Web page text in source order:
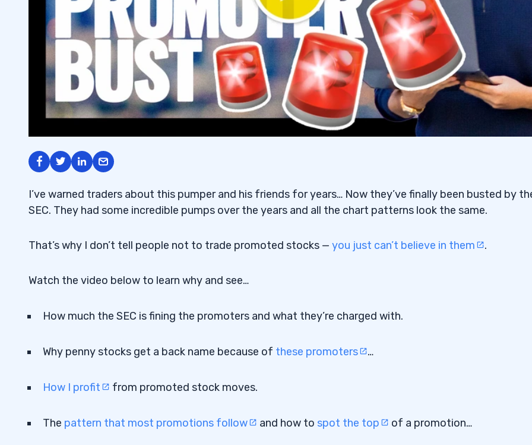
I’ve warned traders about this pumper and his friends for years… Now they’ve finally been busted by
SEC. They had some incredible pumps over the years and all the chart patterns look the same.
That’s why I don’t tell people not to trade promoted stocks — you just can’t believe in them .
Watch the video below to learn why and see…
How much the SEC is fining the promoters and what they’re charged with.
Why penny stocks get a back name because of these promoters …
How I profit from promoted stock moves.
The pattern that most promotions follow and how to spot the top of a promotion…